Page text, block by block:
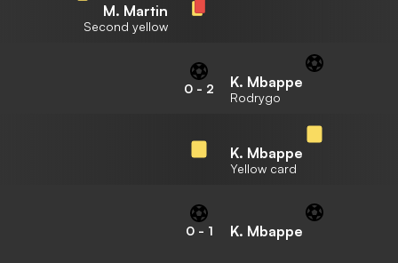
M. Martin
Second yellow
0 - 2 K. Mbappe
Rodrygo
K. Mbappe
Yellow card
0- 1 K. Mbappe